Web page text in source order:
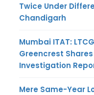
Twice Under
Chandigarh
Mumbai ITAT:
Greencrest
Investigation
Mere Same-Year